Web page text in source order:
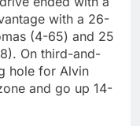
with a 26-
(4-65) and 25
On third-and-
hole for Alvin
and go up 14-